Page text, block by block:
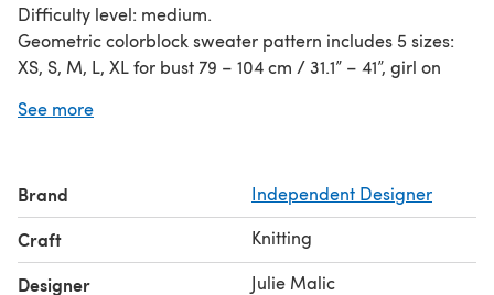
Difficulty level: medium.
Geometric colorblock sweater pattern includes 5 sizes:
XS, S, M, L, XL for bust 79 – 104 cm / 31.1” – 41”, girl on
cm/34.6”, height 161 cm/63,4”, sweater size XS.
photo instruction / tutorial on how to make a seams,
fasten strands and some more photos of the process to
make it clearer.
The photos, pattern and design are subject to copyright,
See more
Brand Independent Designer
Craft Knitting
Designer Julie Malic